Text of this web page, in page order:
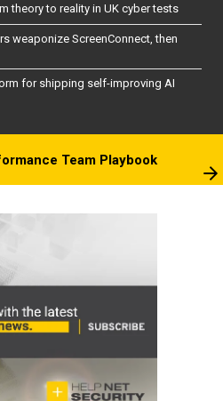
theory to reality in UK cyber tests
weaponize ScreenConnect, then
for shipping self-improving AI
Team Playbook